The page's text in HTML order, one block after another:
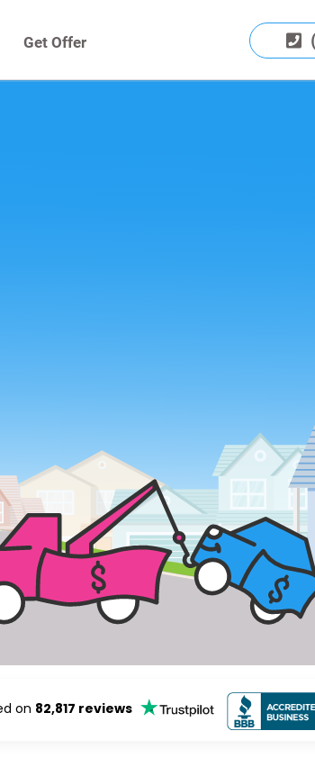
Get Offer
on 82,817 reviews